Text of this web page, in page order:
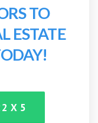
TO
ESTATE
X 5